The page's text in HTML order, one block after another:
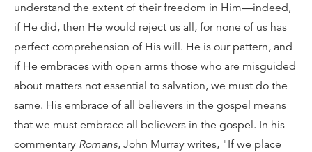
understand the extent of their freedom in Him—indeed,
if He did, then He would reject us all, for none of us has
perfect comprehension of His will. He is our pattern, and
if He embraces with open arms those who are misguided
about matters not essential to salvation, we must do the
same. His embrace of all believers in the gospel means
that we must embrace all believers in the gospel. In his
commentary Romans, John Murray writes, "If we place